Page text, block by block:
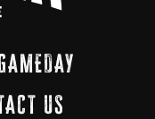
US